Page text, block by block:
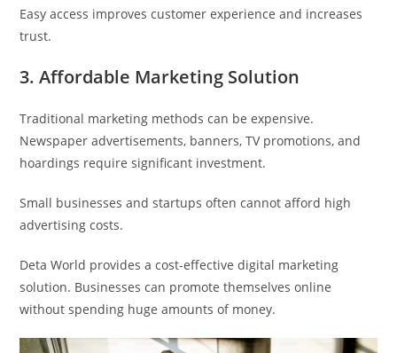
Easy access improves customer experience and increases
trust.
3. Affordable Marketing Solution
Traditional marketing methods can be expensive.
Newspaper advertisements, banners, TV promotions, and
hoardings require significant investment.
Small businesses and startups often cannot afford high
advertising costs.
Deta World provides a cost-effective digital marketing
solution. Businesses can promote themselves online
without spending huge amounts of money.